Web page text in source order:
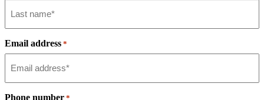
Email address *
Phone number *